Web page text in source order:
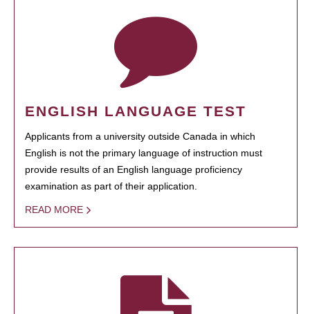
ENGLISH LANGUAGE TEST
Applicants from a university outside Canada in which
English is not the primary language of instruction must
provide results of an English language proficiency
examination as part of their application.
READ MORE